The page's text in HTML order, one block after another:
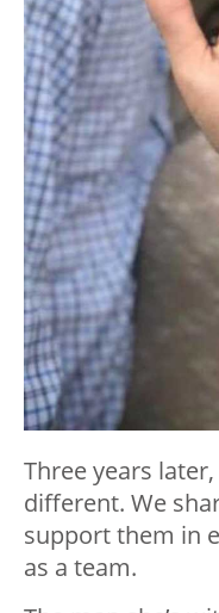
Three years
different. We
support them in
as a team.